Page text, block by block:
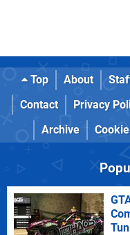
Top About
Contact
Privacy
Archive